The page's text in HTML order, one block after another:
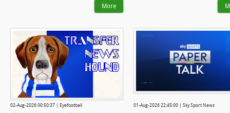
More
02-Aug-2026 00:50:37 | Eyefootball 01-Aug-2026 22:45:00 | Sky Sport News